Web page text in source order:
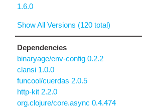
1.6.0
Show All Versions (120 total)
Dependencies
binaryage/env-config 0.2.2
clansi 1.0.0
funcool/cuerdas 2.0.5
http-kit 2.2.0
org.clojure/core.async 0.4.474